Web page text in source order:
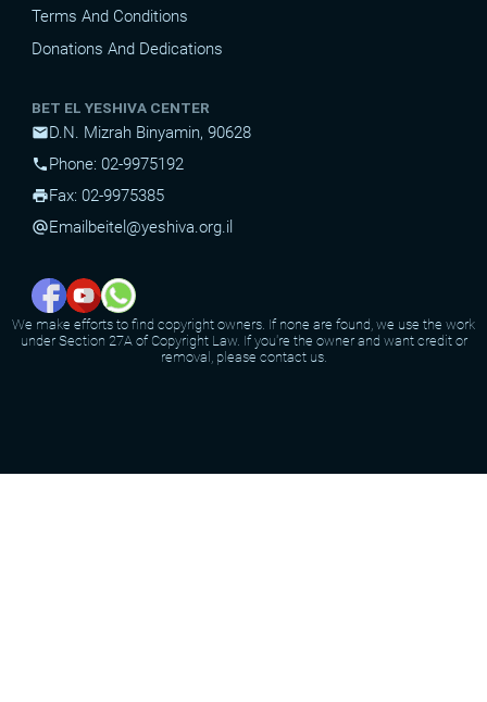
Terms And Conditions
Donations And Dedications
BET EL YESHIVA CENTER
mailD.N. Mizrah Binyamin, 90628
phonePhone: 02-9975192
printFax: 02-9975385
alternate_emailEmail beitel@yeshiva.org.il
We make efforts to find copyright owners. If none are found, we use the work
under Section 27A of Copyright Law. If you're the owner and want credit or
removal, please contact us.